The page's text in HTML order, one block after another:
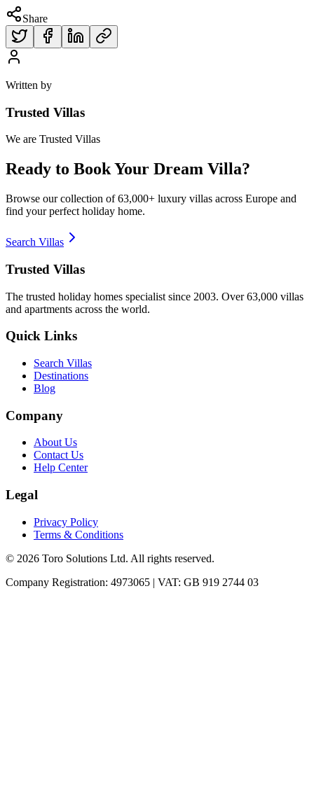
Share
Written by
Trusted Villas
We are Trusted Villas
Ready to Book Your Dream Villa?
Browse our collection of 63,000+ luxury villas across Europe and
find your perfect holiday home.
Search Villas
Trusted Villas
The trusted holiday homes specialist since 2003. Over 63,000 villas
and apartments across the world.
Quick Links
Search Villas
Destinations
Blog
Company
About Us
Contact Us
Help Center
Legal
Privacy Policy
Terms & Conditions
© 2026 Toro Solutions Ltd. All rights reserved.
Company Registration: 4973065 | VAT: GB 919 2744 03